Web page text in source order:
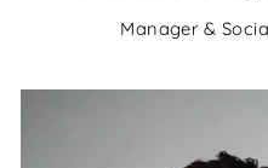
Manager &